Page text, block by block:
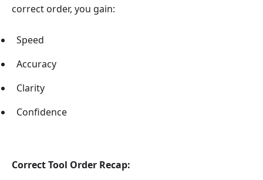
correct order, you gain:
Speed
Accuracy
Clarity
Confidence
Correct Tool Order Recap: